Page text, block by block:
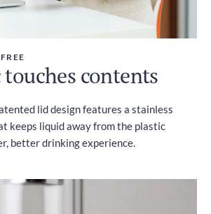
contents
lid design features a stainless
keeps liquid away from the plastic
better drinking experience.